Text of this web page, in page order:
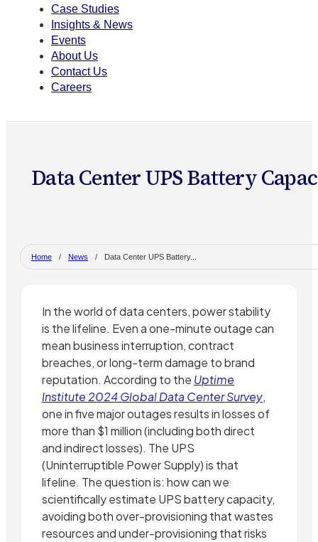
Case Studies
Insights & News
Events
About Us
Contact Us
Careers
Data Center UPS Battery
Home / News / Data Center UPS Battery...
In the world of data centers, power stability
is the lifeline. Even a one-minute outage can
mean business interruption, contract
breaches, or long-term damage to brand
reputation. According to the Uptime
Institute 2024 Global Data Center Survey,
one in five major outages results in losses of
more than $1 million (including both direct
and indirect losses). The UPS
(Uninterruptible Power Supply) is that
lifeline. The question is: how can we
scientifically estimate UPS battery capacity,
avoiding both over-provisioning that wastes
resources and under-provisioning that risks